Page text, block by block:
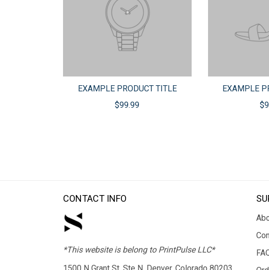
EXAMPLE PRODUCT TITLE
$99.99
EXAMPLE
CONTACT INFO
*This website is belong to PrintPulse LLC*